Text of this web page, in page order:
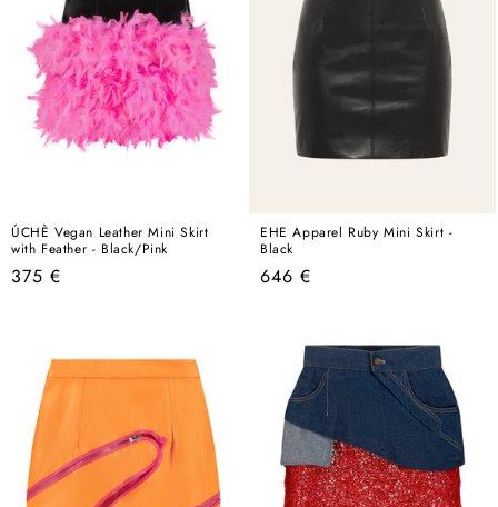
ÚCHÈ Vegan Leather Mini Skirt
with Feather - Black/Pink
Regular
375 €
EHE Apparel Ruby Mini Skirt -
Black
Regular
646 €